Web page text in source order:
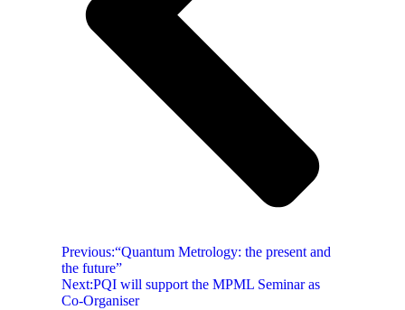
Previous:“Quantum Metrology: the present and
the future”
Next:PQI will support the MPML Seminar as
Co-Organiser